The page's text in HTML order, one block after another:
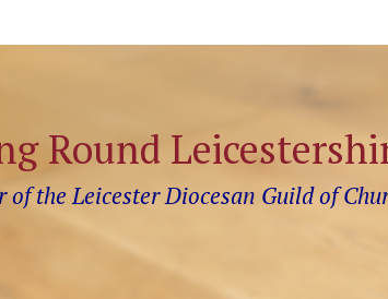
Round
of the Leicester Diocesan Guild of